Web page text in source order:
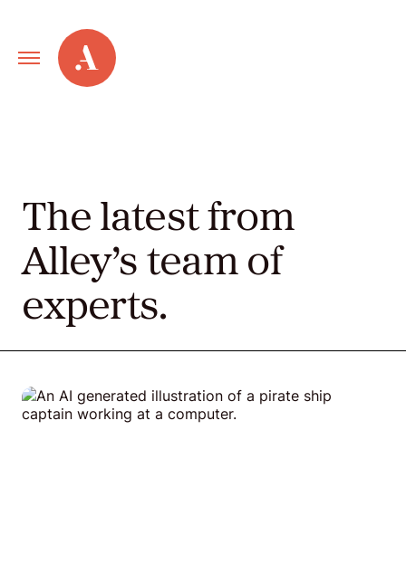
Primary
Navigation
Alley
Services
New
Old
Web
The latest from
Alley’s team of
experts.